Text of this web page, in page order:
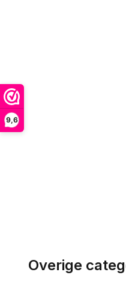
9,6
Overige